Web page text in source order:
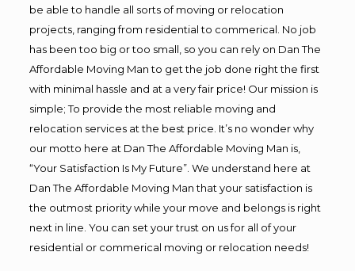
be able to handle all sorts of moving or relocation
projects, ranging from residential to commerical. No job
has been too big or too small, so you can rely on Dan The
Affordable Moving Man to get the job done right the first
with minimal hassle and at a very fair price! Our mission is
simple; To provide the most reliable moving and
relocation services at the best price. It’s no wonder why
our motto here at Dan The Affordable Moving Man is,
“Your Satisfaction Is My Future”. We understand here at
Dan The Affordable Moving Man that your satisfaction is
the outmost priority while your move and belongs is right
next in line. You can set your trust on us for all of your
residential or commerical moving or relocation needs!